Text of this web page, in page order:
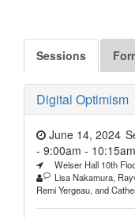
Sessions
Digital Optimism
June 14, 2024
- 9:00am - 10:15am
Weiser Hall 10th
Lisa Nakamura,
Remi Yergeau, and